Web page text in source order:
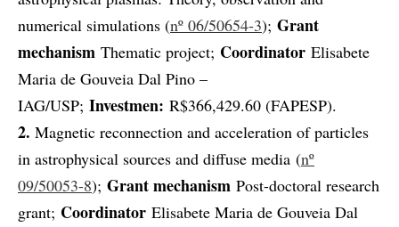
numerical simulations (nº 06/50654-3); Grant
mechanism Thematic project; Coordinator Elisabete
Maria de Gouveia Dal Pino –
IAG/USP; Investmen: R$366,429.60 (FAPESP).
2. Magnetic reconnection and acceleration of particles
in astrophysical sources and diffuse media (nº
09/50053-8); Grant mechanism Post-doctoral research
grant; Coordinator Elisabete Maria de Gouveia Dal